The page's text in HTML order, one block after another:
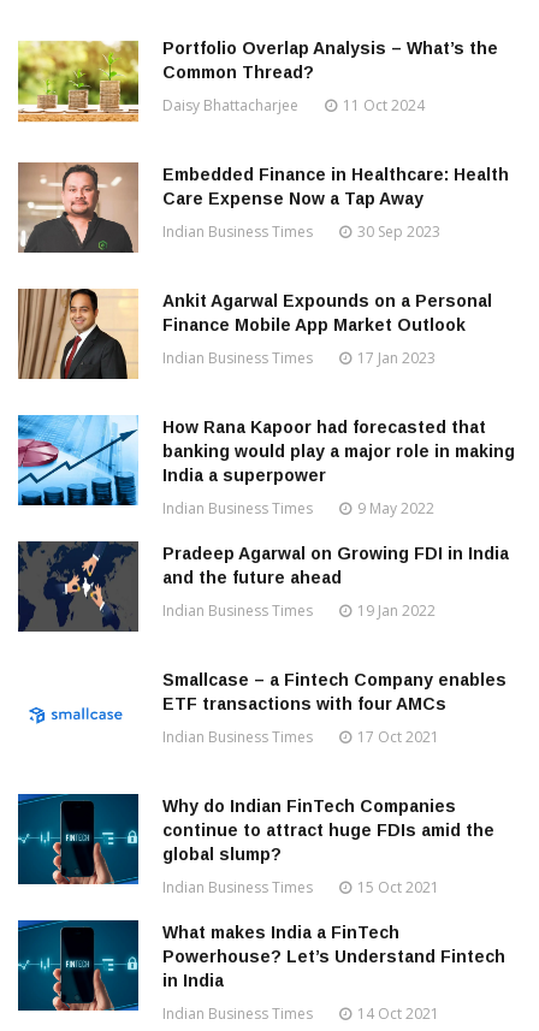
Portfolio Overlap Analysis – What’s the
Common Thread?
Daisy Bhattacharjee 11 Oct 2024
Embedded Finance in Healthcare: Health
Care Expense Now a Tap Away
Indian Business Times 30 Sep 2023
Ankit Agarwal Expounds on a Personal
Finance Mobile App Market Outlook
Indian Business Times 17 Jan 2023
How Rana Kapoor had forecasted that
banking would play a major role in making
India a superpower
Indian Business Times 9 May 2022
Pradeep Agarwal on Growing FDI in India
and the future ahead
Indian Business Times 19 Jan 2022
Smallcase – a Fintech Company enables
ETF transactions with four AMCs
Indian Business Times 17 Oct 2021
Why do Indian FinTech Companies
continue to attract huge FDIs amid the
global slump?
Indian Business Times 15 Oct 2021
What makes India a FinTech
Powerhouse? Let’s Understand Fintech
in India
Indian Business Times 14 Oct 2021